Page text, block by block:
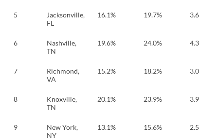
5
Jacksonville,
FL
16.1% 19.7% 3.6
6
Nashville,
TN
19.6% 24.0% 4.3
7
Richmond,
VA
15.2% 18.2% 3.0
8
Knoxville,
TN
20.1% 23.9% 3.9
9
New York,
NY
13.1% 15.6% 2.5